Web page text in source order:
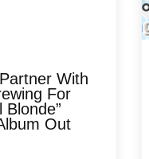
With
For
Blonde”
Out